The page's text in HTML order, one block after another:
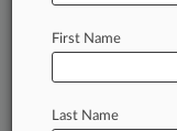
pharmaceutical
..
First Name
Last Name